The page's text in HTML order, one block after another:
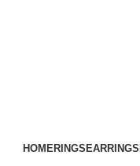
HOMERINGS EARRINGS